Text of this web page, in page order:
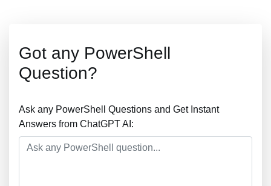
Got any PowerShell
Question?
Ask any PowerShell Questions and Get Instant
Answers from ChatGPT AI: